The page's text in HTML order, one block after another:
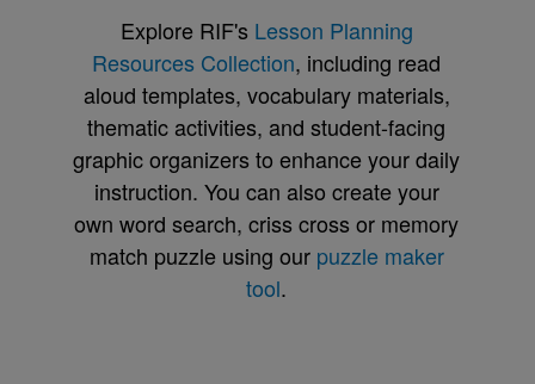
Explore RIF's Lesson Planning
Resources Collection, including read
aloud templates, vocabulary materials,
thematic activities, and student-facing
graphic organizers to enhance your daily
instruction. You can also create your
own word search, criss cross or memory
match puzzle using our puzzle maker
tool.